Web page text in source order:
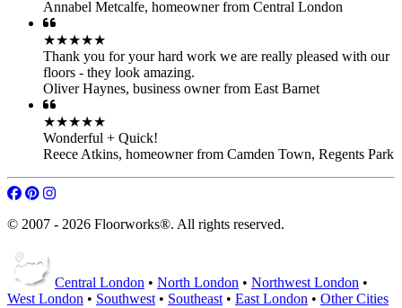
★★★★★
Thank you for your hard work we are really pleased with our
floors - they look amazing.
Oliver Haynes,business owner from East Barnet
★★★★★
Wonderful + Quick!
Reece Atkins ,homeowner from Camden Town, Regents Park
© 2007 - 2026 Floorworks®. All rights reserved.
West London• Southwest •Southeast•East London• Other Cities
andAround London